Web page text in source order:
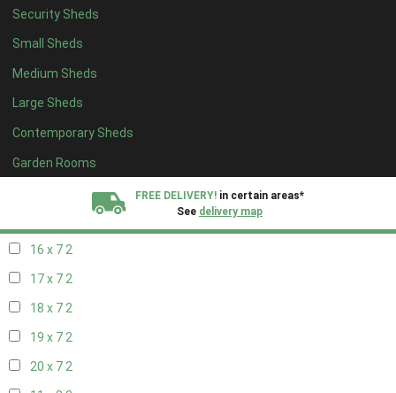
Security Sheds
Small Sheds
Medium Sheds
Large Sheds
Contemporary Sheds
Garden Rooms
FREE DELIVERY! in certain areas*
See delivery map
18 x 62
19 x 62
20 x 62
11 x 72
12 x 72
13 x 72
16 x 72
17 x 72
18 x 72
19 x 72
20 x 72